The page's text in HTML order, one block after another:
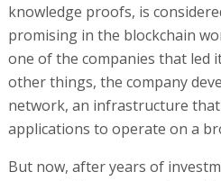
knowledge proofs, is
promising in the blockchain
one of the companies that led
other things, the company
network, an infrastructure
applications to operate on a
But now, after years of